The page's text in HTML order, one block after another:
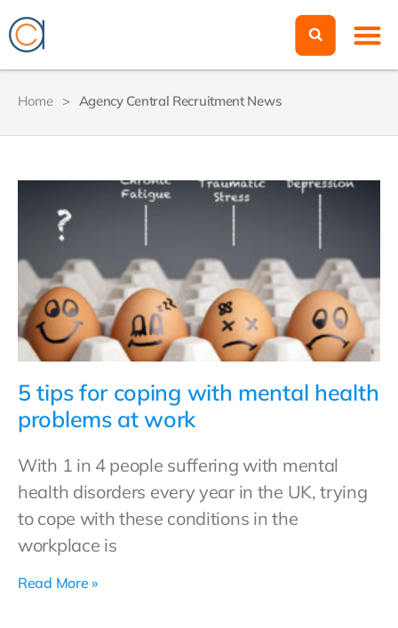
Home > Agency Central Recruitment News
5 tips for coping with mental health
problems at work
With 1 in 4 people suffering with mental
health disorders every year in the UK, trying
to cope with these conditions in the
workplace is
Read More »